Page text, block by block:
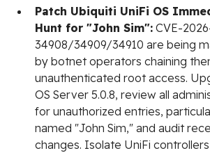
Patch Ubiquiti UniFi OS
Hunt for "John Sim": CVE-
34908/34909/34910 are being
by botnet operators chaining
unauthenticated root access.
OS Server 5.0.8, review all
for unauthorized entries,
named "John Sim," and audit
changes. Isolate UniFi